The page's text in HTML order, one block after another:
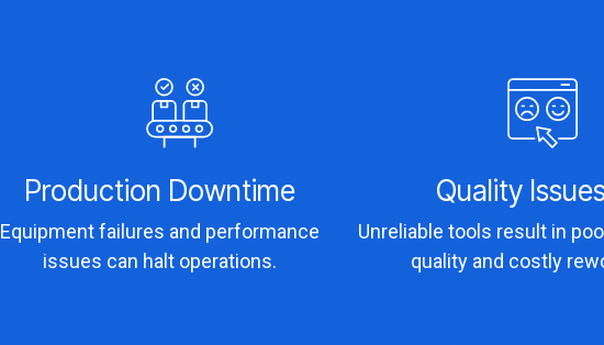
Production Downtime
Equipment failures and performance
issues can halt operations.
Quality
Unreliable tools result in
quality and costly